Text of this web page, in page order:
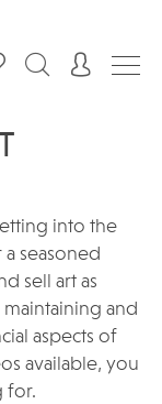
into the
seasoned
sell art as
and
aspects of
available, you
for.